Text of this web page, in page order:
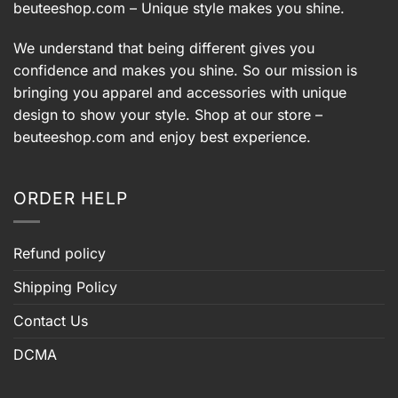
beuteeshop.com – Unique style makes you shine.
We understand that being different gives you
confidence and makes you shine. So our mission is
bringing you apparel and accessories with unique
design to show your style. Shop at our store –
beuteeshop.com and enjoy best experience.
ORDER HELP
Refund policy
Shipping Policy
Contact Us
DCMA